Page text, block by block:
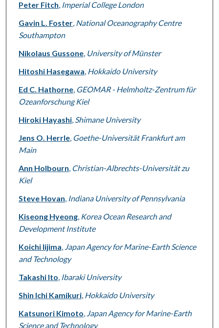
Peter Fitch, Imperial College London
Gavin L. Foster, National Oceanography Centre
Southampton
Nikolaus Gussone, University of Münster
Hitoshi Hasegawa, Hokkaido University
Ed C. Hathorne, GEOMAR - Helmholtz-Zentrum für
Ozeanforschung Kiel
Hiroki Hayashi, Shimane University
Jens O. Herrle, Goethe-Universität Frankfurt am
Main
Ann Holbourn, Christian-Albrechts-Universität zu
Kiel
Steve Hovan, Indiana University of Pennsylvania
Kiseong Hyeong, Korea Ocean Research and
Development Institute
Koichi Iijima, Japan Agency for Marine-Earth Science
and Technology
Takashi Ito, Ibaraki University
Shin Ichi Kamikuri, Hokkaido University
Katsunori Kimoto, Japan Agency for Marine-Earth
Science and Technology